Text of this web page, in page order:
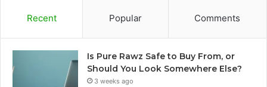
Recent Popular Comments
Is Pure Rawz Safe to Buy From, or
Should You Look Somewhere Else?
3 weeks ago